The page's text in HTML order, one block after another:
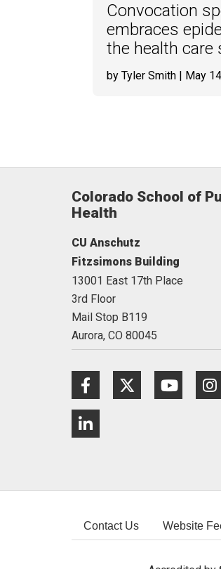
Convocation
embraces
the health care
by Tyler Smith | May
Colorado School of
Health
CU Anschutz
Fitzsimons Building
13001 East 17th Place
3rd Floor
Mail Stop B119
Aurora, CO 80045
FacebookTwitter
Contact Us Website